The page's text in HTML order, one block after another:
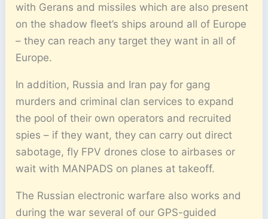
with Gerans and missiles which are also present
on the shadow fleet’s ships around all of Europe
– they can reach any target they want in all of
Europe.
In addition, Russia and Iran pay for gang
murders and criminal clan services to expand
the pool of their own operators and recruited
spies – if they want, they can carry out direct
sabotage, fly FPV drones close to airbases or
wait with MANPADS on planes at takeoff.
The Russian electronic warfare also works and
during the war several of our GPS-guided